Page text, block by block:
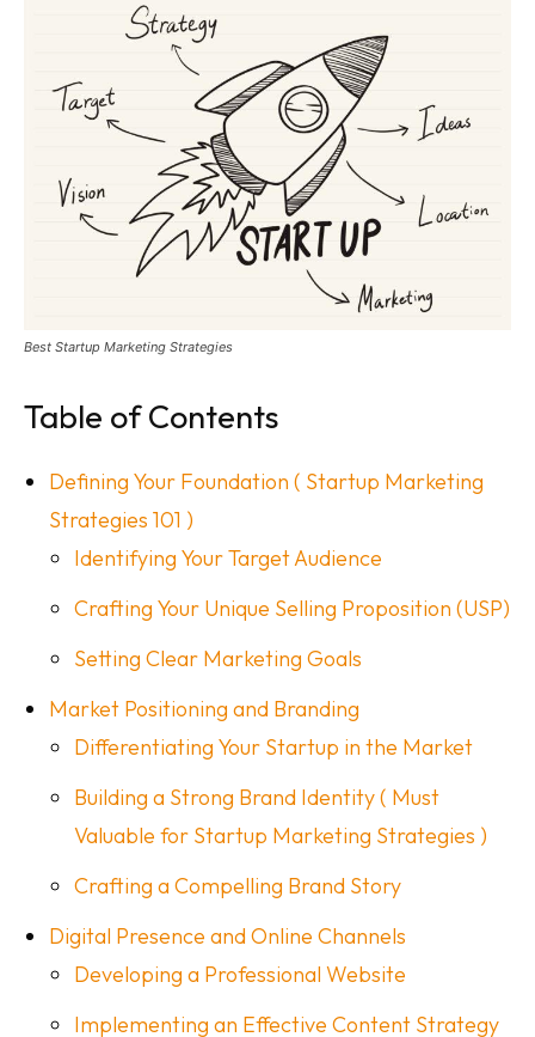
Best Startup Marketing Strategies
Table of Contents
Defining Your Foundation ( Startup Marketing
Strategies 101 )
Identifying Your Target Audience
Crafting Your Unique Selling Proposition (USP)
Setting Clear Marketing Goals
Market Positioning and Branding
Differentiating Your Startup in the Market
Building a Strong Brand Identity ( Must
Valuable for Startup Marketing Strategies )
Crafting a Compelling Brand Story
Digital Presence and Online Channels
Developing a Professional Website
Implementing an Effective Content Strategy